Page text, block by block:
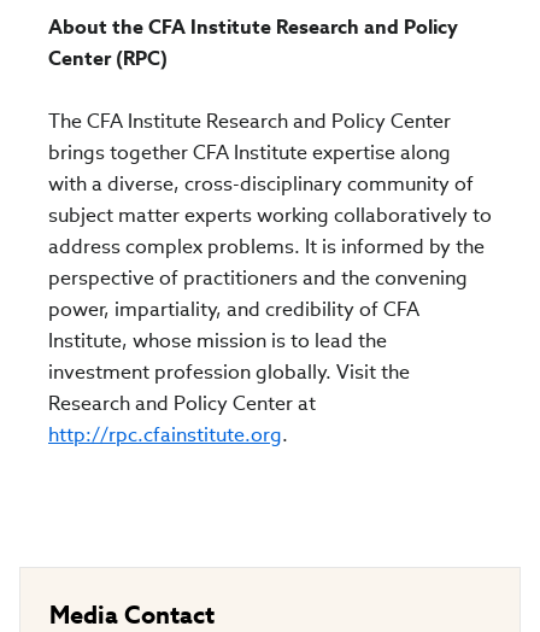
About the CFA Institute Research and Policy
Center (RPC)
The CFA Institute Research and Policy Center
brings together CFA Institute expertise along
with a diverse, cross-disciplinary community of
subject matter experts working collaboratively to
address complex problems. It is informed by the
perspective of practitioners and the convening
power, impartiality, and credibility of CFA
Institute, whose mission is to lead the
investment profession globally. Visit the
Research and Policy Center at
http://rpc.cfainstitute.org.
Media Contact